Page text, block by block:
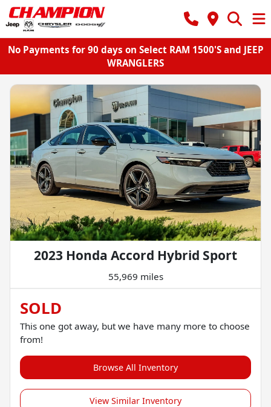
No Payments for 90 days on Select RAM 1500'S and JEEP
WRANGLERS
2023 Honda Accord Hybrid Sport
55,969 miles
SOLD
This one got away, but we have many more to choose
from!
Browse All Inventory
View Similar Inventory